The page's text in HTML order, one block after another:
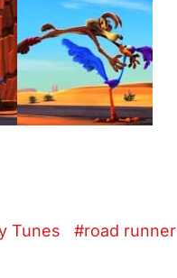
Tunes road runner